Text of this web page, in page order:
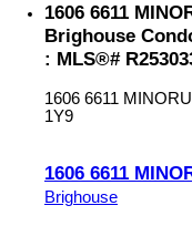
1606 6611
Brighouse
: MLS®#
1606 6611
1Y9
1606 6611
Brighouse